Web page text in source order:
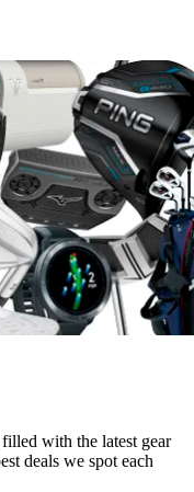
with the latest gear
deals we spot each